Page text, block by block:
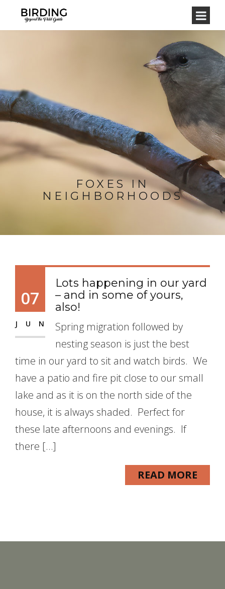
FOXES IN
NEIGHBORHOODS
07
JUN
Lots happening in our yard
– and in some of yours,
also!
Spring migration followed by
nesting season is just the best
time in our yard to sit and watch birds. We
have a patio and fire pit close to our small
lake and as it is on the north side of the
house, it is always shaded. Perfect for
these late afternoons and evenings. If
there […]
READ MORE